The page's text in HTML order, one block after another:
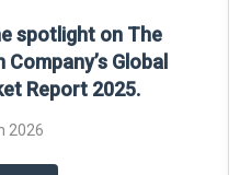
spotlight on The
Global
Report 2025.
2026